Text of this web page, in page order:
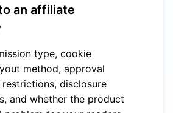
an affiliate
type, cookie
method, approval
disclosure
and whether the product